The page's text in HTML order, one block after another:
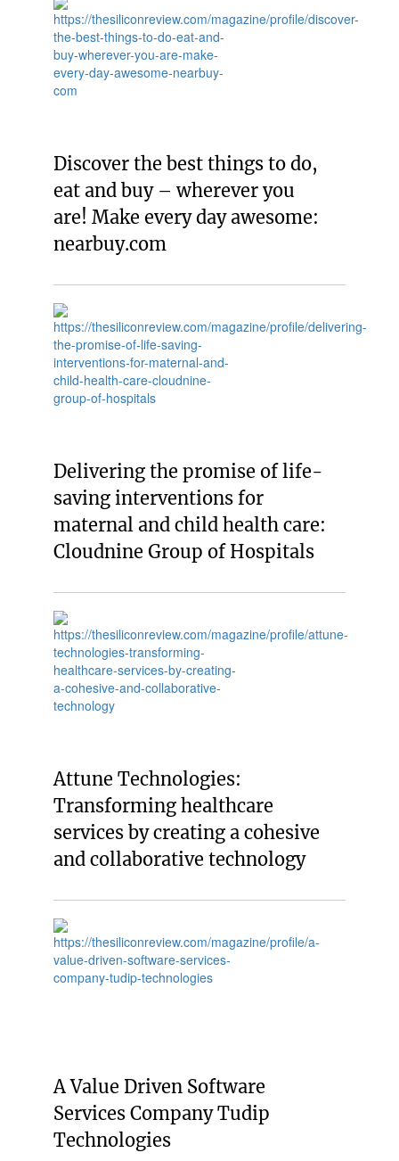
Discover the best things to do,
eat and buy – wherever you
are! Make every day awesome:
nearbuy.com
Delivering the promise of life-
saving interventions for
maternal and child health care:
Cloudnine Group of Hospitals
Attune Technologies:
Transforming healthcare
services by creating a cohesive
and collaborative technology
A Value Driven Software
Services Company Tudip
Technologies